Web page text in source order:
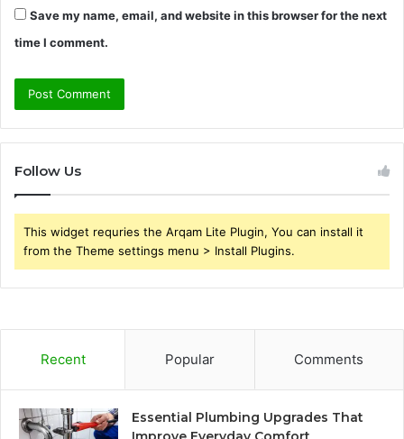
Save my name, email, and website in this browser for the next
time I comment.
Follow Us
This widget requries the Arqam Lite Plugin, You can install it
from the Theme settings menu > Install Plugins.
Recent Popular Comments
Essential Plumbing Upgrades That